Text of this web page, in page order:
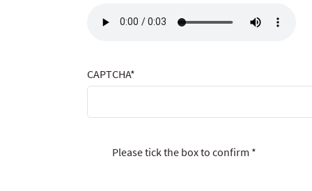
CAPTCHA*
Please tick the box to confirm *